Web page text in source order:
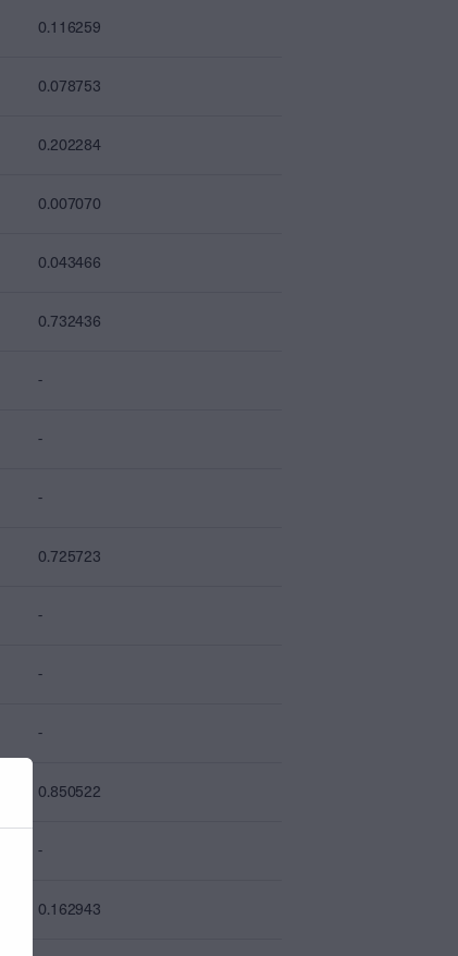
0.116259
0.078753
0.202284
0.007070
0.043466
0.732436
-
-
-
0.725723
-
-
-
0.850522
-
0.162943